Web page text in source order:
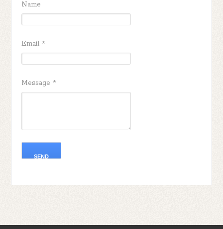
Name
Email*
Message*